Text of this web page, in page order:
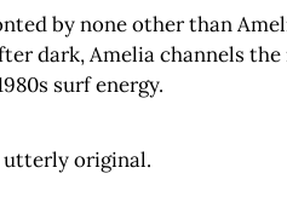
by none other than
dark, Amelia channels
surf energy.
utterly original.